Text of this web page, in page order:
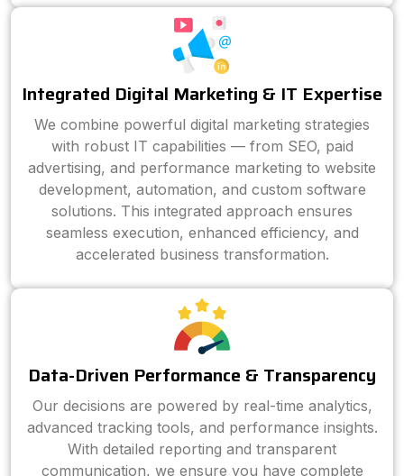
Integrated Digital Marketing & IT Expertise
We combine powerful digital marketing strategies
with robust IT capabilities — from SEO, paid
advertising, and performance marketing to website
development, automation, and custom software
solutions. This integrated approach ensures
seamless execution, enhanced efficiency, and
accelerated business transformation.
Data-Driven Performance & Transparency
Our decisions are powered by real-time analytics,
advanced tracking tools, and performance insights.
With detailed reporting and transparent
communication, we ensure you have complete